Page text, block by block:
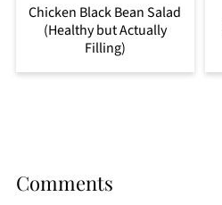
Chicken Black Bean Salad
(Healthy but Actually
Filling)
Comments